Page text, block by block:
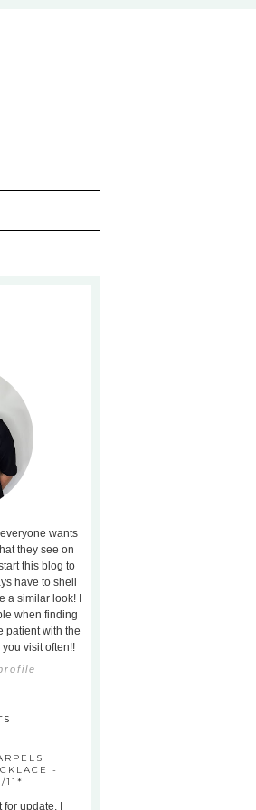
wants
they see on
this blog to
have to shell
a similar look! I
when finding
patient with the
visit often!!
-
11*
update. I